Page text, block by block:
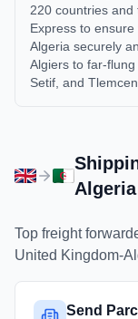
220 countries and
Express to
Algeria securely
Algiers to far-flung
Setif, and Tlemcen.
Algeria
Top freight
United Kingdom-
Send